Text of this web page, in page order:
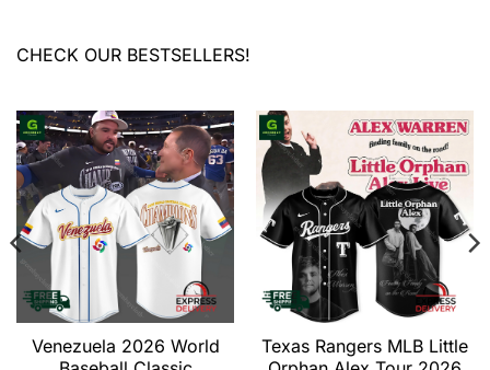
CHECK OUR BESTSELLERS!
Venezuela 2026 World
Texas Rangers MLB Little